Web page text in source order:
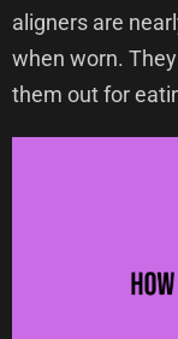
aligners are
when worn.
them out for